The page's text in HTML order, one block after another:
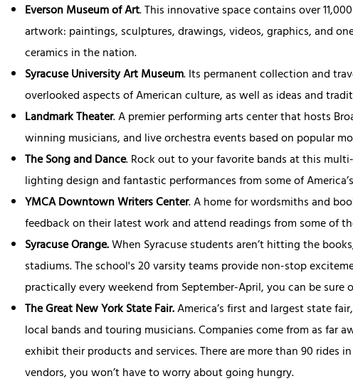
Everson Museum of Art. This innovative space contains over
artwork: paintings, sculptures, drawings, videos, graphics, and
ceramics in the nation.
Syracuse University Art Museum. Its permanent collection and
overlooked aspects of American culture, as well as ideas and
Landmark Theater. A premier performing arts center that hosts
winning musicians, and live orchestra events based on popular
The Song and Dance. Rock out to your favorite bands at this
lighting design and fantastic performances from some of
YMCA Downtown Writers Center. A home for wordsmiths and
feedback on their latest work and attend readings from some of
Syracuse Orange.When Syracuse students aren’t hitting the
stadiums. The school's 20 varsity teams provide non-stop
practically every weekend from September-April, you can be
The Great New York State Fair.America’s first and largest state
local bands and touring musicians. Companies come from as far
exhibit their products and services. There are more than 90 rides
vendors, you won’t have to worry about going hungry.